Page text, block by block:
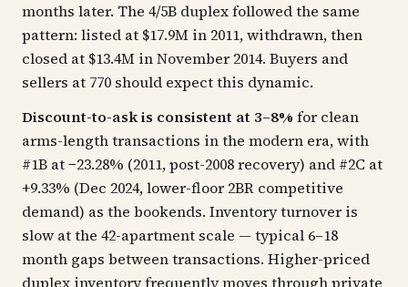
months later. The 4/5B duplex followed the same
pattern: listed at $17.9M in 2011, withdrawn, then
closed at $13.4M in November 2014. Buyers and
sellers at 770 should expect this dynamic.
Discount-to-ask is consistent at 3–8% for clean
arms-length transactions in the modern era, with
#1B at −23.28% (2011, post-2008 recovery) and #2C at
+9.33% (Dec 2024, lower-floor 2BR competitive
demand) as the bookends. Inventory turnover is
slow at the 42-apartment scale — typical 6–18
month gaps between transactions. Higher-priced
duplex inventory frequently moves through private